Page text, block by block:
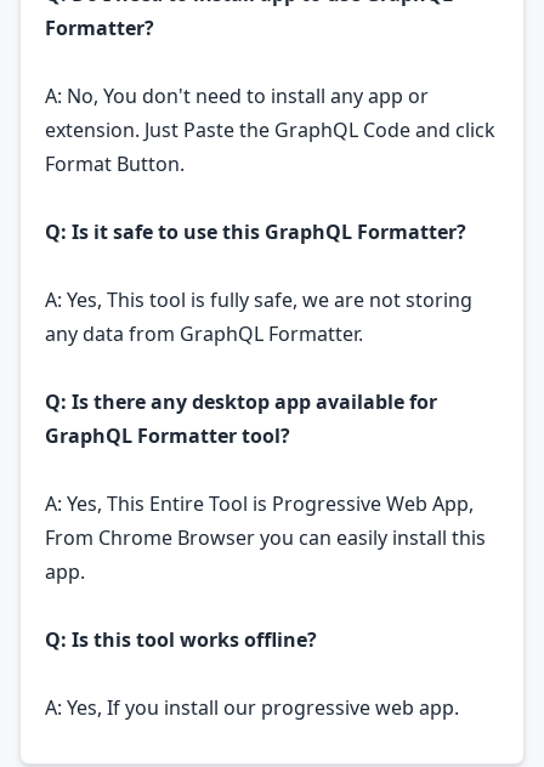
Formatter?
A: No, You don't need to install any app or
extension. Just Paste the GraphQL Code and click
Format Button.
Q: Is it safe to use this GraphQL Formatter?
A: Yes, This tool is fully safe, we are not storing
any data from GraphQL Formatter.
Q: Is there any desktop app available for
GraphQL Formatter tool?
A: Yes, This Entire Tool is Progressive Web App,
From Chrome Browser you can easily install this
app.
Q: Is this tool works offline?
A: Yes, If you install our progressive web app.